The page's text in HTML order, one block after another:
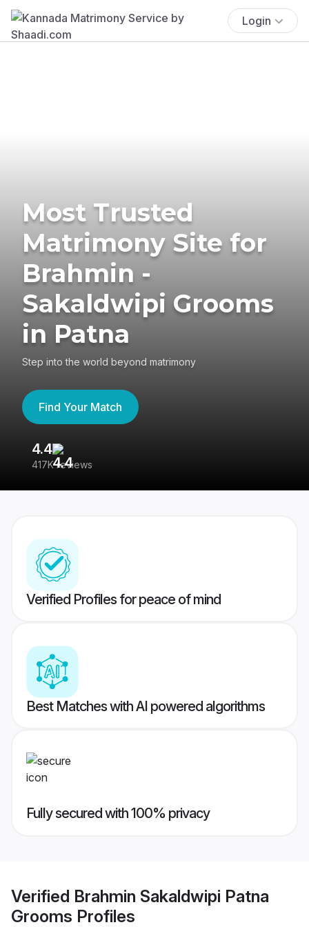
Login
Most Trusted
Matrimony Site for
Brahmin -
Sakaldwipi Grooms
in Patna
Step into the world beyond matrimony
Find Your Match
4.4
417K reviews
Verified Profiles for peace of mind
Best Matches with AI powered algorithms
Fully secured with 100% privacy
Verified Brahmin Sakaldwipi Patna
Grooms Profiles